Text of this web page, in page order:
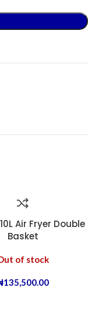
Air Fryer Double
Basket
of stock
135,500.00